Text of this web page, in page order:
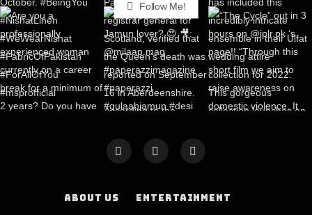
Follow Me!
ABOUT US ENTERTAINMENT